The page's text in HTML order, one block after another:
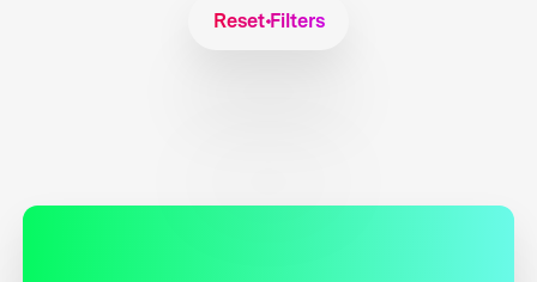
Reset Filters